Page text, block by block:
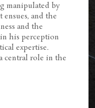
manipulated by
and the
and the
his perception
expertise.
central role in the